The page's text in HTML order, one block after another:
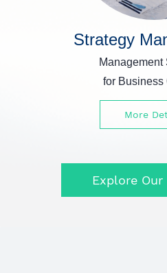
Strategy
Management
for Business
More
Explore Our